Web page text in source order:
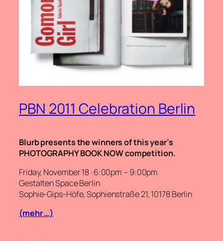
PBN 2011 Celebration Berlin
Blurb presents the winners of this year’s
PHOTOGRAPHY BOOK NOW competition.
Friday, November 18 · 6:00pm – 9:00pm
Gestalten Space Berlin
Sophie-Gips-Höfe, Sophienstraße 21, 10178 Berlin
(mehr …)